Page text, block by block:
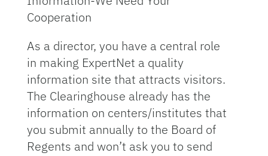
Cooperation
As a director, you have a central role
in making ExpertNet a quality
information site that attracts visitors.
The Clearinghouse already has the
information on centers/institutes that
you submit annually to the Board of
Regents and won’t ask you to send